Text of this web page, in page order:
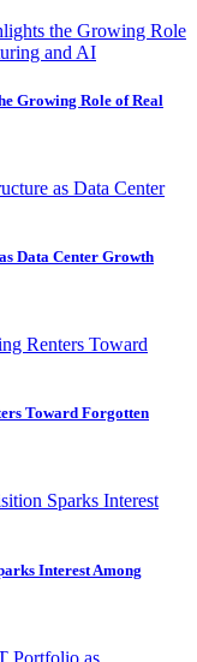
Growing Role of Real
Data Center Growth
Toward Forgotten
Interest Among